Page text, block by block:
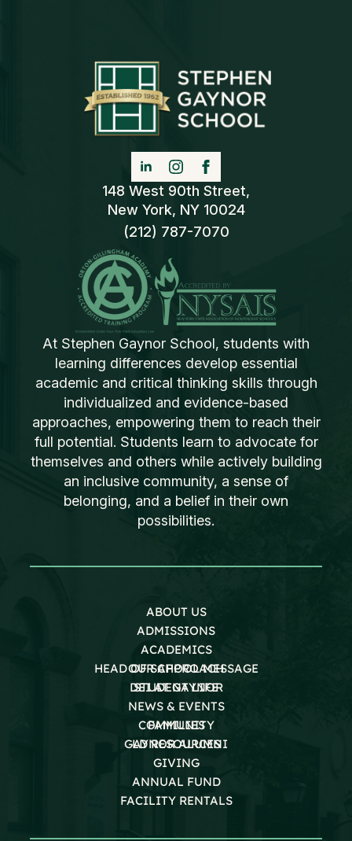
148 West 90th Street,
New York, NY 10024
(212) 787-7070
At Stephen Gaynor School, students with
learning differences develop essential
academic and critical thinking skills through
individualized and evidence-based
approaches, empowering them to reach their
full potential. Students learn to advocate for
themselves and others while actively building
an inclusive community, a sense of
belonging, and a belief in their own
possibilities.
ABOUT US
ADMISSIONS
ACADEMICS
OUR APPROACH
STUDENT LIFE
HEAD OF SCHOOL MESSAGE
DEI AT GAYNOR
NEWS & EVENTS
COMMUNITY
GAYNOR ALUMNI
FAMILIES
LD RESOURCES
GIVING
ANNUAL FUND
FACILITY RENTALS